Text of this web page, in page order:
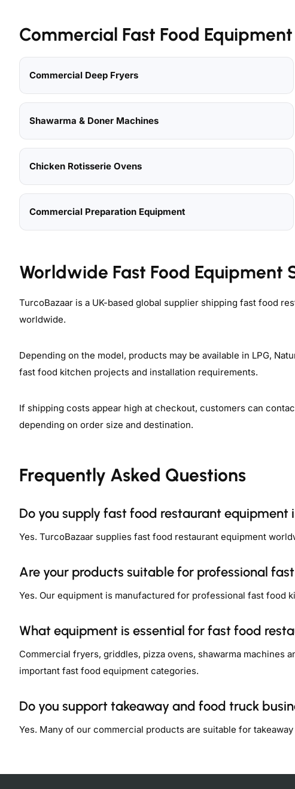
Commercial Fast Food
Commercial Deep Fryers
Shawarma & Doner Machines
Chicken Rotisserie Ovens
Commercial Preparation Equipment
Worldwide Fast Food Equipment
TurcoBazaar is a UK-based global supplier shipping fast food
worldwide.
Depending on the model, products may be available in LPG,
fast food kitchen projects and installation requirements.
If shipping costs appear high at checkout, customers can
depending on order size and destination.
Frequently Asked Questions
Do you supply fast food restaurant equipment
Yes. TurcoBazaar supplies fast food restaurant equipment
Are your products suitable for professional
Yes. Our equipment is manufactured for professional fast food
What equipment is essential for fast food
Commercial fryers, griddles, pizza ovens, shawarma machines
important fast food equipment categories.
Do you support takeaway and food truck
Yes. Many of our commercial products are suitable for